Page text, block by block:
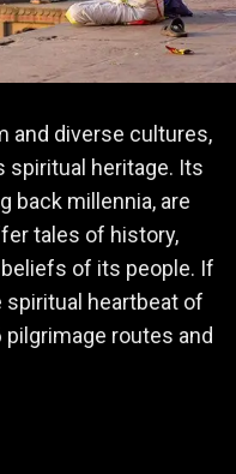
and diverse cultures,
spiritual heritage. Its
back millennia, are
tales of history,
of its people. If
heartbeat of
pilgrimage routes and